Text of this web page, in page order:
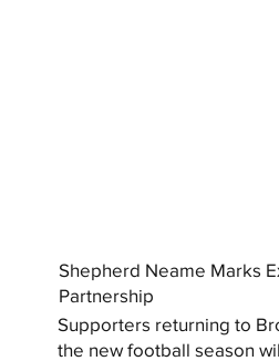
Shepherd Neame Marks
Partnership
Supporters returning to
the new football season